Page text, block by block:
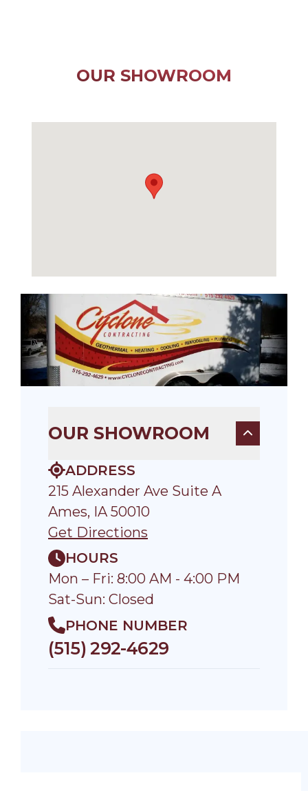
OUR SHOWROOM
OUR SHOWROOM
ADDRESS
215 Alexander Ave Suite A
Ames, IA 50010
Get Directions
HOURS
Mon – Fri: 8:00 AM - 4:00 PM
Sat-Sun: Closed
PHONE NUMBER
(515) 292-4629